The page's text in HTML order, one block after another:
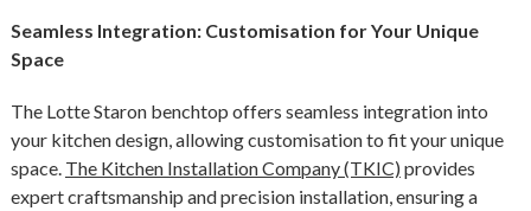
Seamless Integration: Customisation for Your Unique
Space
The Lotte Staron benchtop offers seamless integration into
your kitchen design, allowing customisation to fit your unique
space. The Kitchen Installation Company (TKIC) provides
expert craftsmanship and precision installation, ensuring a